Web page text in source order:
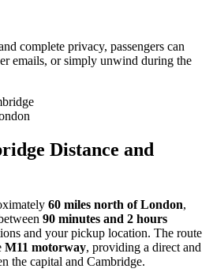
complete privacy, passengers can
emails, or simply unwind during the
Distance and
60 miles north of London,
90 minutes and 2 hours
and your pickup location. The route
M11 motorway, providing a direct and
the capital and Cambridge.